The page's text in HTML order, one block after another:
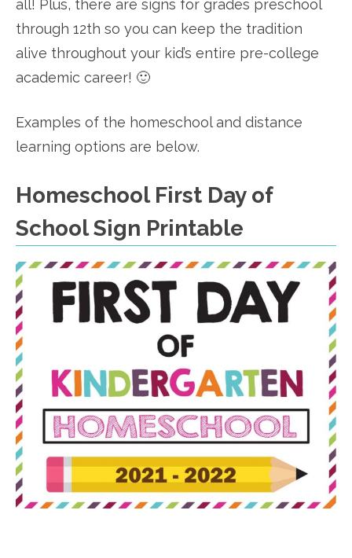
all! Plus, there are signs for grades preschool
through 12th so you can keep the tradition
alive throughout your kid’s entire pre-college
academic career! 🙂
Examples of the homeschool and distance
learning options are below.
Homeschool First Day of
School Sign Printable